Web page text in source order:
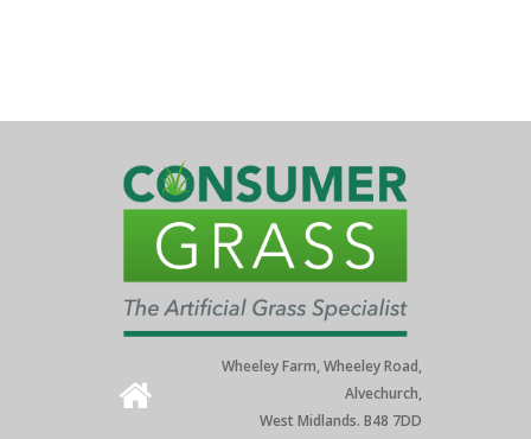
Wheeley Farm, Wheeley Road,
Alvechurch,
West Midlands. B48 7DD